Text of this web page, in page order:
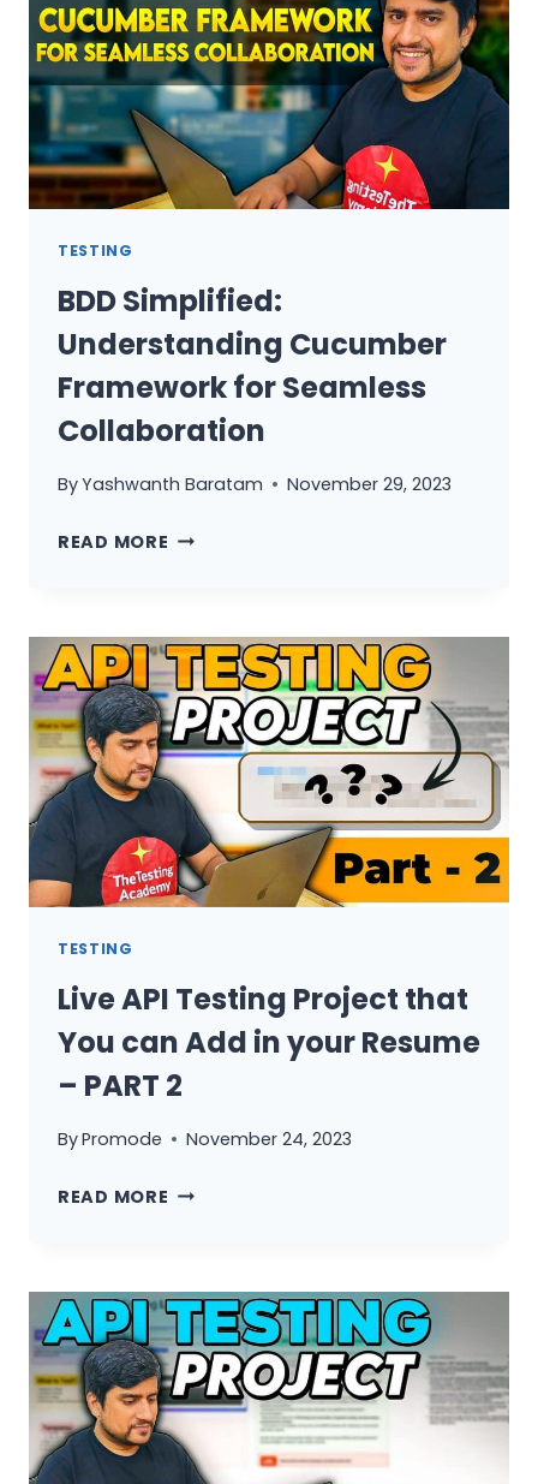
WEBDRIVER
AND
EFFECTIVE
HANDLING
TECHNIQUES
TESTING
BDD Simplified:
Understanding Cucumber
Framework for Seamless
Collaboration
ByYashwanth Baratam November 29, 2023
READ MORE BDD
FRAMEWORK
FOR
SEAMLESS
COLLABORATION
TESTING
Live API Testing Project that
You can Add in your Resume
– PART 2
ByPromode November 24, 2023
READ MORE LIVE
THAT
YOU
CAN
ADD
IN
YOUR